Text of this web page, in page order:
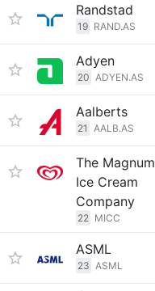
Randstad
19 RAND.AS
Adyen
20 ADYEN.AS
Aalberts
21 AALB.AS
The Magnum
Ice Cream
Company
22 MICC
ASML
23 ASML